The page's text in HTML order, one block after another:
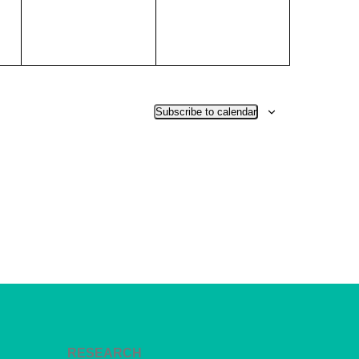
Subscribe to calendar
RESEARCH